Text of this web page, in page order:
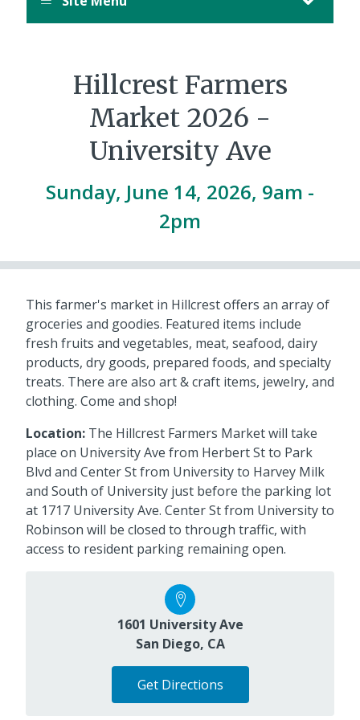
Hillcrest Farmers
Market 2026 -
University Ave
Sunday, June 14, 2026, 9am -
2pm
This farmer's market in Hillcrest offers an array of
groceries and goodies. Featured items include
fresh fruits and vegetables, meat, seafood, dairy
products, dry goods, prepared foods, and specialty
treats. There are also art & craft items, jewelry, and
clothing. Come and shop!
Location: The Hillcrest Farmers Market will take
place on University Ave from Herbert St to Park
Blvd and Center St from University to Harvey Milk
and South of University just before the parking lot
at 1717 University Ave. Center St from University to
Robinson will be closed to through traffic, with
access to resident parking remaining open.
1601 University Ave
San Diego, CA
Get Directions